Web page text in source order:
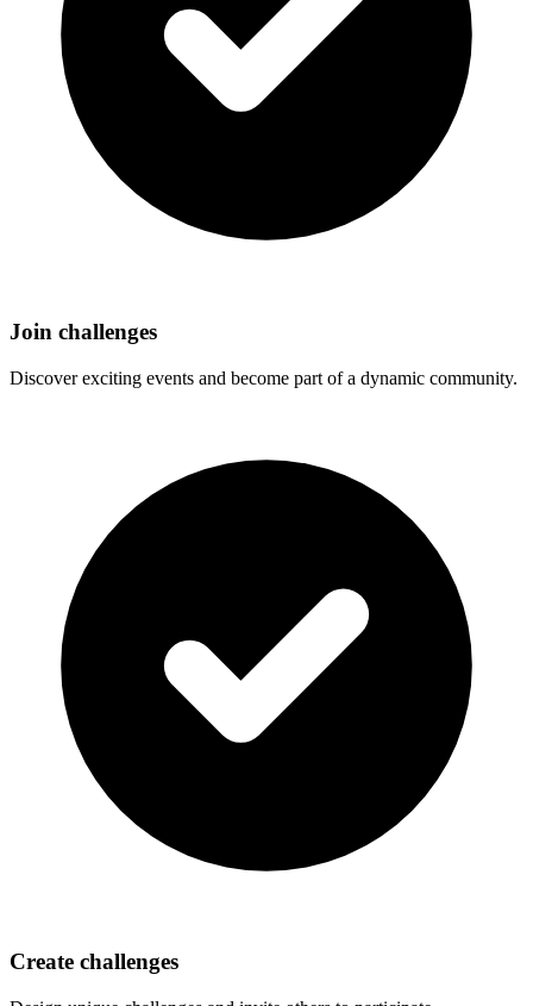
Join challenges
Discover exciting events and become part of a dynamic community.
Create challenges